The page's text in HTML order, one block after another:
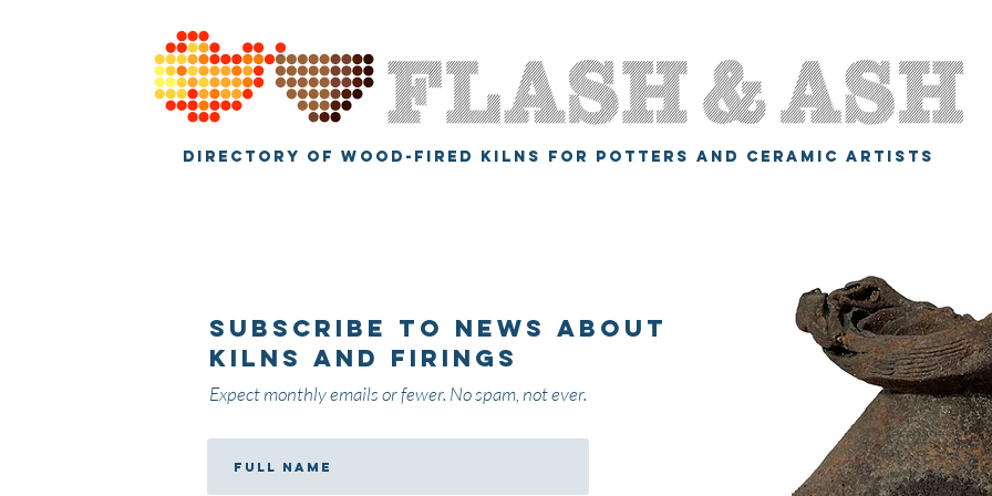
DIRECTORY OF WOOD-FIRED KILNS FOR POTTERS AND CERAMIC ARTISTS
Subscribe to news about
kilns and firings
Expect monthly emails or fewer. No spam, not ever.